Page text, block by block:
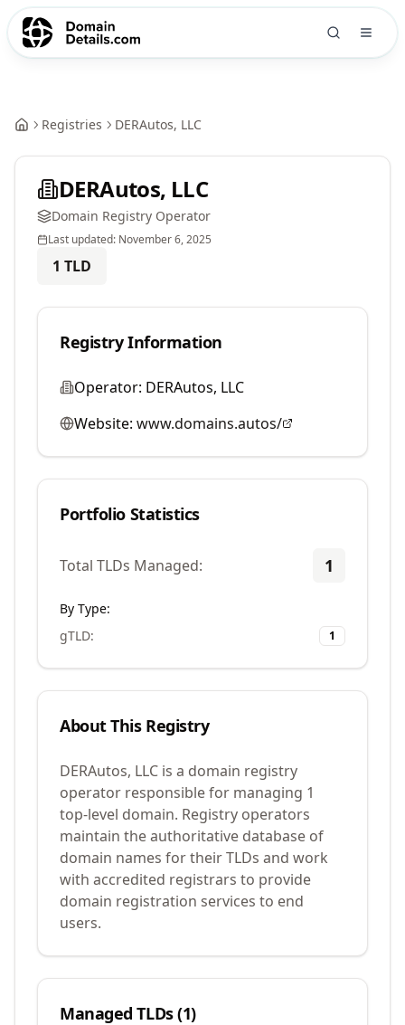
Registries DERAutos, LLC
DERAutos, LLC
Domain Registry Operator
Last updated: November 6, 2025
1 TLD
Registry Information
Operator: DERAutos, LLC
Website: www.domains.autos/
Portfolio Statistics
Total TLDs Managed: 1
By Type:
gTLD: 1
About This Registry
DERAutos, LLC is a domain registry
operator responsible for managing 1
top-level domain. Registry operators
maintain the authoritative database of
domain names for their TLDs and work
with accredited registrars to provide
domain registration services to end
users.
Managed TLDs (1)